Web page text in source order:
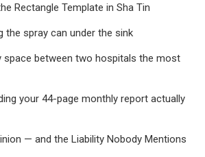
Rectangle Template in Sha Tin
the spray can under the sink
space between two hospitals the most
your 44-page monthly report actually
— and the Liability Nobody Mentions